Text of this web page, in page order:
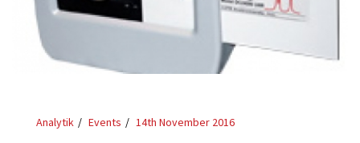
Analytik Events 14th November 2016